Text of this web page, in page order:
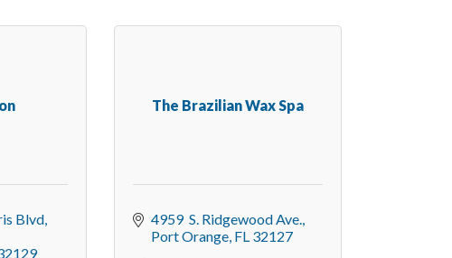
Blvd
The Brazilian Wax Spa
4959  S. Ridgewood Ave.
Port Orange FL 32127